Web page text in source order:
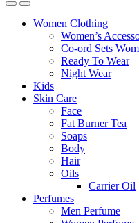
Women Clothing
Women’s
Co-ord Sets
Ready To Wear
Night Wear
Kids
Skin Care
Face
Fat Burner Tea
Soaps
Body
Hair
Oils
Carrier Oil
Perfumes
Men Perfume